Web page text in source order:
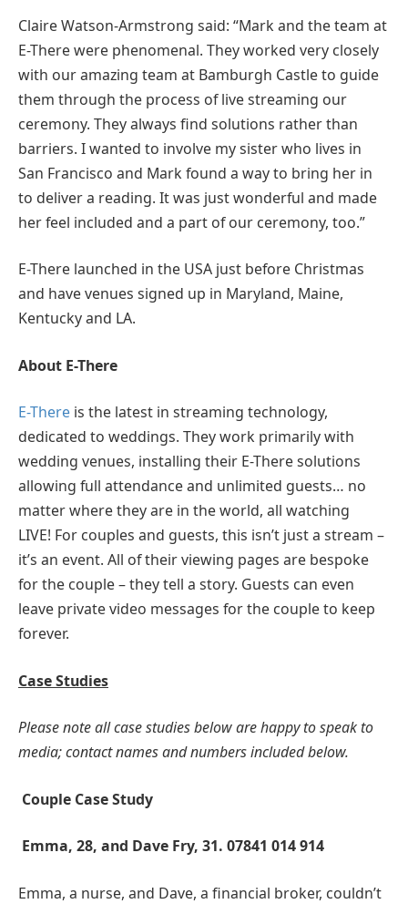
Claire Watson-Armstrong said: “Mark and the team at
E-There were phenomenal. They worked very closely
with our amazing team at Bamburgh Castle to guide
them through the process of live streaming our
ceremony. They always find solutions rather than
barriers. I wanted to involve my sister who lives in
San Francisco and Mark found a way to bring her in
to deliver a reading. It was just wonderful and made
her feel included and a part of our ceremony, too.”
E-There launched in the USA just before Christmas
and have venues signed up in Maryland, Maine,
Kentucky and LA.
About E-There
E-There is the latest in streaming technology,
dedicated to weddings. They work primarily with
wedding venues, installing their E-There solutions
allowing full attendance and unlimited guests… no
matter where they are in the world, all watching
LIVE! For couples and guests, this isn’t just a stream –
it’s an event. All of their viewing pages are bespoke
for the couple – they tell a story. Guests can even
leave private video messages for the couple to keep
forever.
Case Studies
Please note all case studies below are happy to speak to
media; contact names and numbers included below.
Couple Case Study
Emma, 28, and Dave Fry, 31. 07841 014 914
Emma, a nurse, and Dave, a financial broker, couldn’t